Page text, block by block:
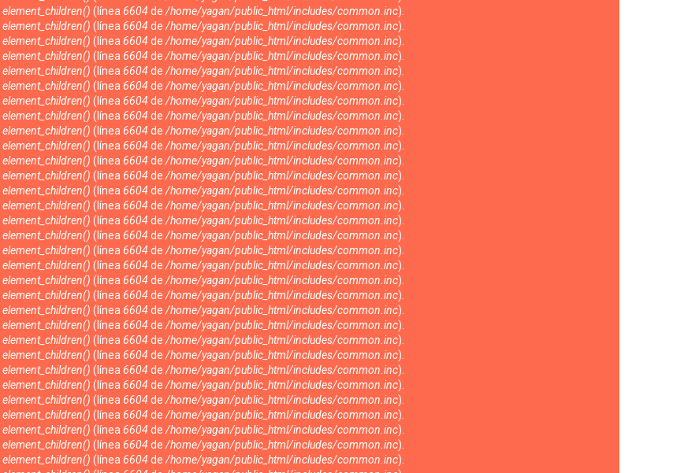
element_children() (línea 6604 de /home/yagan/public_html/includes/common.inc).
element_children() (línea 6604 de /home/yagan/public_html/includes/common.inc).
element_children() (línea 6604 de /home/yagan/public_html/includes/common.inc).
element_children() (línea 6604 de /home/yagan/public_html/includes/common.inc).
element_children() (línea 6604 de /home/yagan/public_html/includes/common.inc).
element_children() (línea 6604 de /home/yagan/public_html/includes/common.inc).
element_children() (línea 6604 de /home/yagan/public_html/includes/common.inc).
element_children() (línea 6604 de /home/yagan/public_html/includes/common.inc).
element_children() (línea 6604 de /home/yagan/public_html/includes/common.inc).
element_children() (línea 6604 de /home/yagan/public_html/includes/common.inc).
element_children() (línea 6604 de /home/yagan/public_html/includes/common.inc).
element_children() (línea 6604 de /home/yagan/public_html/includes/common.inc).
element_children() (línea 6604 de /home/yagan/public_html/includes/common.inc).
element_children() (línea 6604 de /home/yagan/public_html/includes/common.inc).
element_children() (línea 6604 de /home/yagan/public_html/includes/common.inc).
element_children() (línea 6604 de /home/yagan/public_html/includes/common.inc).
element_children() (línea 6604 de /home/yagan/public_html/includes/common.inc).
element_children() (línea 6604 de /home/yagan/public_html/includes/common.inc).
element_children() (línea 6604 de /home/yagan/public_html/includes/common.inc).
element_children() (línea 6604 de /home/yagan/public_html/includes/common.inc).
element_children() (línea 6604 de /home/yagan/public_html/includes/common.inc).
element_children() (línea 6604 de /home/yagan/public_html/includes/common.inc).
element_children() (línea 6604 de /home/yagan/public_html/includes/common.inc).
element_children() (línea 6604 de /home/yagan/public_html/includes/common.inc).
element_children() (línea 6604 de /home/yagan/public_html/includes/common.inc).
element_children() (línea 6604 de /home/yagan/public_html/includes/common.inc).
element_children() (línea 6604 de /home/yagan/public_html/includes/common.inc).
element_children() (línea 6604 de /home/yagan/public_html/includes/common.inc).
element_children() (línea 6604 de /home/yagan/public_html/includes/common.inc).
element_children() (línea 6604 de /home/yagan/public_html/includes/common.inc).
element_children() (línea 6604 de /home/yagan/public_html/includes/common.inc).